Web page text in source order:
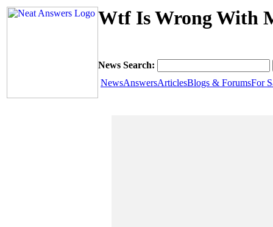
Wtf Is Wrong With
News Search:
NewsAnswersArticlesBlogs & ForumsFor